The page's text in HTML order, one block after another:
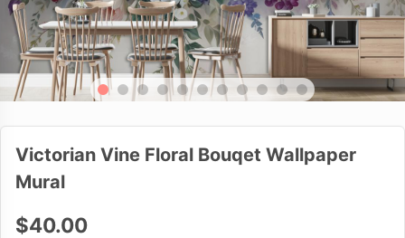
Victorian Vine Floral Bouqet Wallpaper
Mural
$40.00